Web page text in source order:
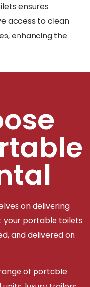
ensures
access to clean
enhancing the
on delivering
your portable toilets
and delivered on
of portable